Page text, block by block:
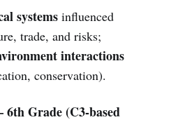
systemsinfluenced
trade, and risks;
interactions
conservation).
Grade (C3-based